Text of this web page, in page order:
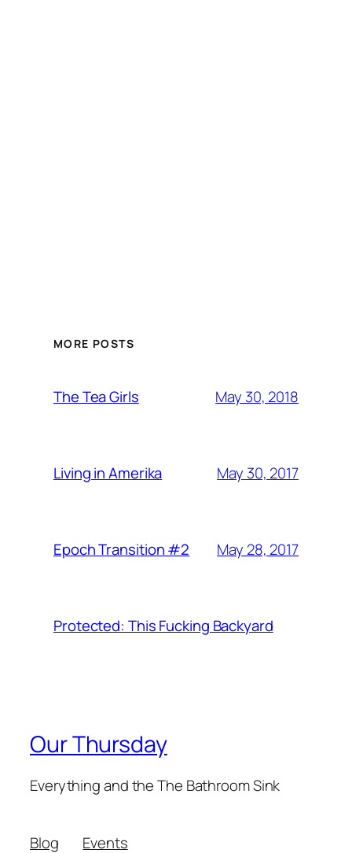
MORE POSTS
The Tea Girls May 30, 2018
Living in Amerika May 30, 2017
Epoch Transition #2 May 28, 2017
Protected: This Fucking Backyard
Our Thursday
Everything and the The Bathroom Sink
Blog
Events